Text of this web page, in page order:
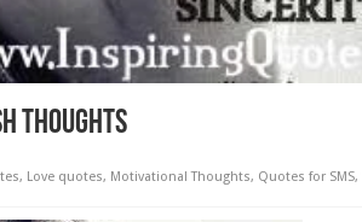
Thoughts
, Love quotes, Motivational Thoughts, Quotes for SMS,